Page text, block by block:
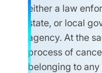
either a law
state, or local
agency. At the
process of
belonging to